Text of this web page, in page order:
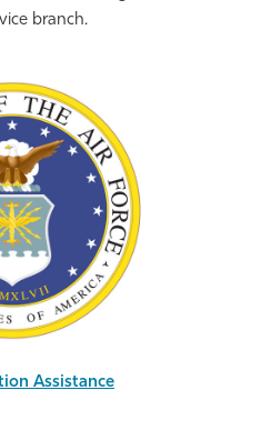
branch.
Assistance